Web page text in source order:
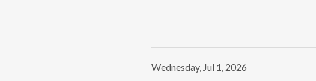
Wednesday, Jul 1, 2026